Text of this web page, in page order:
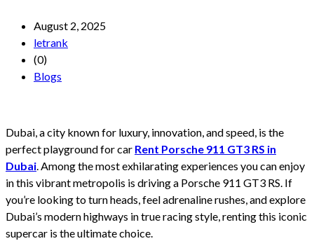
August 2, 2025
letrank
(0)
Blogs
Dubai, a city known for luxury, innovation, and speed, is the
perfect playground for car Rent Porsche 911 GT3 RS in
Dubai. Among the most exhilarating experiences you can enjoy
in this vibrant metropolis is driving a Porsche 911 GT3 RS. If
you’re looking to turn heads, feel adrenaline rushes, and explore
Dubai’s modern highways in true racing style, renting this iconic
supercar is the ultimate choice.